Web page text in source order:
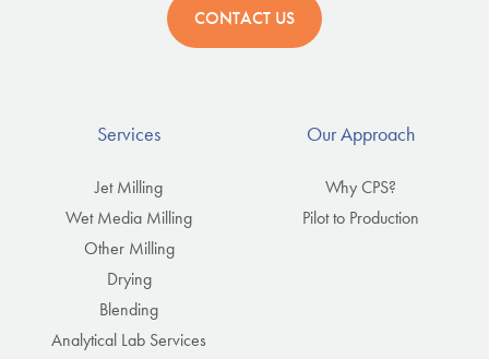
CONTACT US
Services
Jet Milling
Wet Media Milling
Other Milling
Drying
Blending
Analytical Lab Services
Our Approach
Why CPS?
Pilot to Production